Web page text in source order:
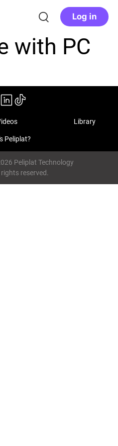
Log in
with PC
Library
Peliplat?
Peliplat Technology
reserved.